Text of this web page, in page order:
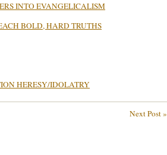
INTO EVANGELICALISM
BOLD, HARD TRUTHS
HERESY/IDOLATRY
Next Post »